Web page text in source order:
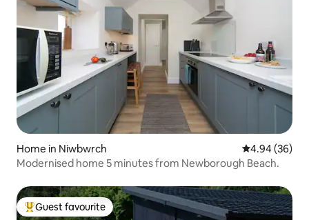
Home in Niwbwrch 4.94 out of 5
4.94 (36)
Modernised home 5 minutes from Newborough Beach.
Top guest favourite
Guest favourite